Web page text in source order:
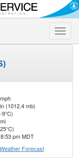
Toggle
(1012.4 mb)
9°C)
pm MDT
Weather Forecast